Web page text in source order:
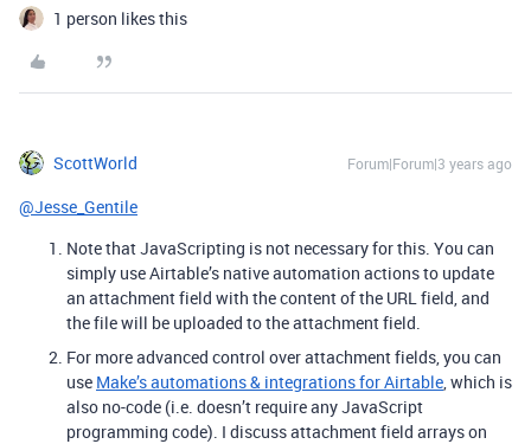
1 person likes this
ScottWorld Forum|Forum|3 years ago
@Jesse_Gentile
Note that JavaScripting is not necessary for this. You can
simply use Airtable’s native automation actions to update
an attachment field with the content of the URL field, and
the file will be uploaded to the attachment field.
For more advanced control over attachment fields, you can
use Make’s automations & integrations for Airtable, which is
also no-code (i.e. doesn’t require any JavaScript
programming code). I discuss attachment field arrays on